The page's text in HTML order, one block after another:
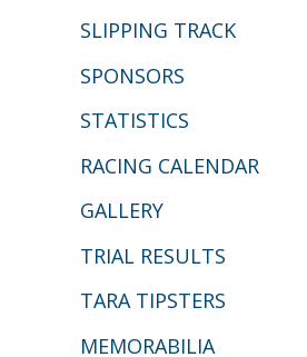
SLIPPING TRACK
SPONSORS
STATISTICS
RACING CALENDAR
GALLERY
TRIAL RESULTS
TARA TIPSTERS
MEMORABILIA